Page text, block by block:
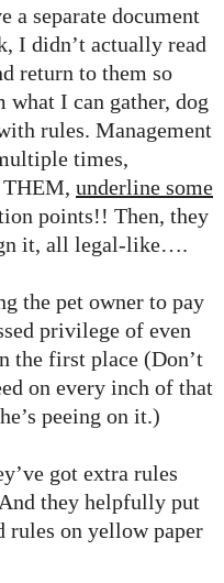
a separate document
I didn’t actually read
return to them so
I can gather, dog
rules. Management
times,
underline some
points!! Then, they
it, all legal-like….
the pet owner to pay
privilege of even
the first place (Don’t
on every inch of that
peeing on it.)
got extra rules
they helpfully put
rules on yellow paper